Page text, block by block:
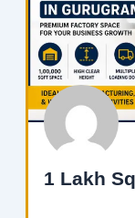
1 Lakh